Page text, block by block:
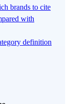
brands to cite
with
definition